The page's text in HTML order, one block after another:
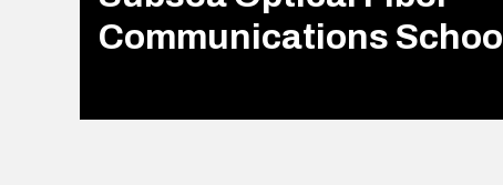
Communications School